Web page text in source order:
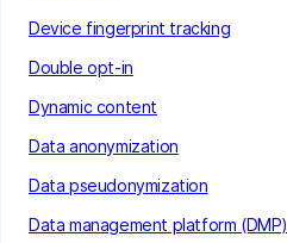
Device fingerprint tracking
Double opt-in
Dynamic content
Data anonymization
Data pseudonymization
Data management platform (DMP)